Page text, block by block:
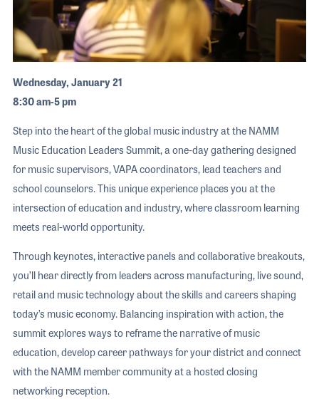
Wednesday, January 21
8:30 am-5 pm
Step into the heart of the global music industry at the NAMM
Music Education Leaders Summit, a one-day gathering designed
for music supervisors, VAPA coordinators, lead teachers and
school counselors. This unique experience places you at the
intersection of education and industry, where classroom learning
meets real-world opportunity.
Through keynotes, interactive panels and collaborative breakouts,
you’ll hear directly from leaders across manufacturing, live sound,
retail and music technology about the skills and careers shaping
today’s music economy. Balancing inspiration with action, the
summit explores ways to reframe the narrative of music
education, develop career pathways for your district and connect
with the NAMM member community at a hosted closing
networking reception.